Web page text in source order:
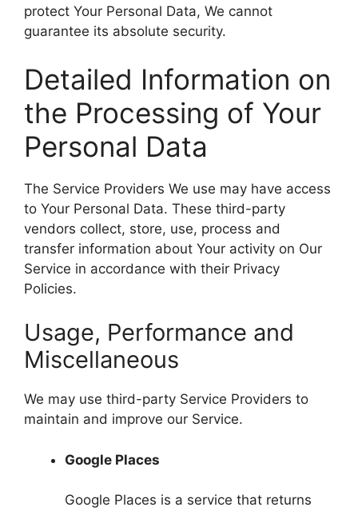
protect Your Personal Data, We cannot
guarantee its absolute security.
Detailed Information on
the Processing of Your
Personal Data
The Service Providers We use may have access
to Your Personal Data. These third-party
vendors collect, store, use, process and
transfer information about Your activity on Our
Service in accordance with their Privacy
Policies.
Usage, Performance and
Miscellaneous
We may use third-party Service Providers to
maintain and improve our Service.
Google Places
Google Places is a service that returns